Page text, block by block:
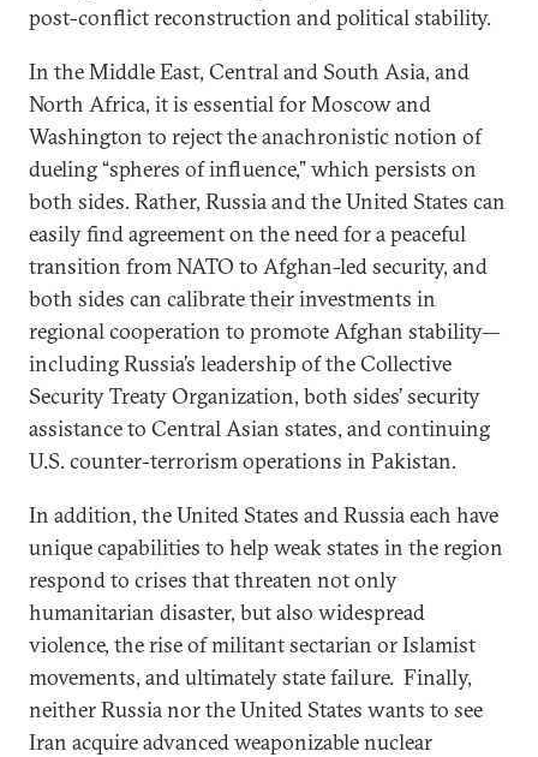
post-conflict reconstruction and political stability.
In the Middle East, Central and South Asia, and
North Africa, it is essential for Moscow and
Washington to reject the anachronistic notion of
dueling “spheres of influence,” which persists on
both sides. Rather, Russia and the United States can
easily find agreement on the need for a peaceful
transition from NATO to Afghan-led security, and
both sides can calibrate their investments in
regional cooperation to promote Afghan stability—
including Russia’s leadership of the Collective
Security Treaty Organization, both sides’ security
assistance to Central Asian states, and continuing
U.S. counter-terrorism operations in Pakistan.
In addition, the United States and Russia each have
unique capabilities to help weak states in the region
respond to crises that threaten not only
humanitarian disaster, but also widespread
violence, the rise of militant sectarian or Islamist
movements, and ultimately state failure. Finally,
neither Russia nor the United States wants to see
Iran acquire advanced weaponizable nuclear